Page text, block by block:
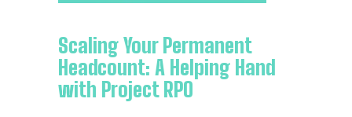
Scaling Your Permanent
Headcount: A Helping Hand
with Project RPO